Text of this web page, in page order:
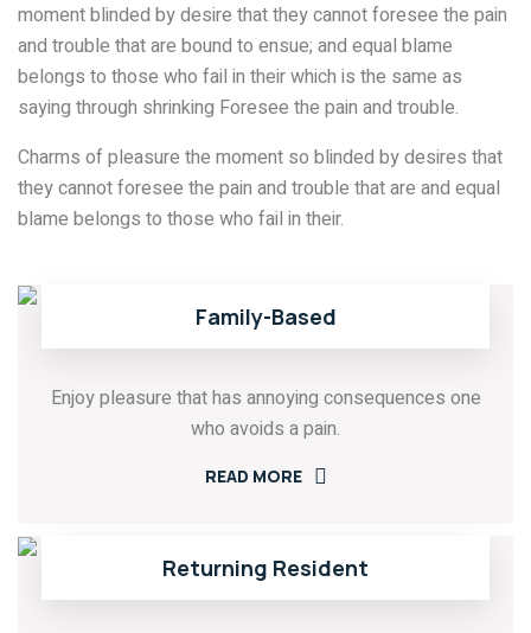
moment blinded by desire that they cannot foresee the pain
and trouble that are bound to ensue; and equal blame
belongs to those who fail in their which is the same as
saying through shrinking Foresee the pain and trouble.
Charms of pleasure the moment so blinded by desires that
they cannot foresee the pain and trouble that are and equal
blame belongs to those who fail in their.
Family-Based
Enjoy pleasure that has annoying consequences one
who avoids a pain.
READ MORE
Returning Resident